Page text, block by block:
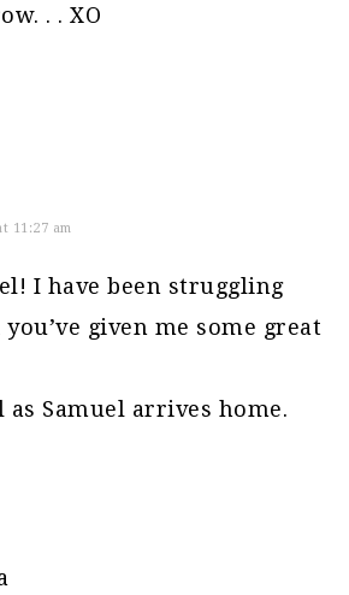
. . XO
11:27 am
I have been struggling
given me some great
as Samuel arrives home.